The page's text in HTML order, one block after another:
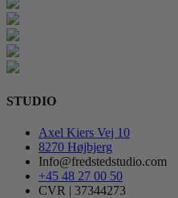
STUDIO
Axel Kiers Vej 10
8270 Højbjerg
Info@fredstedstudio.com
+45 48 27 00 50
CVR | 37344273